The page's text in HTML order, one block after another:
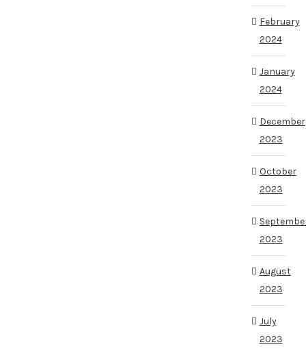
February
2024
January
2024
December
2023
October
2023
2023
August
2023
July
2023